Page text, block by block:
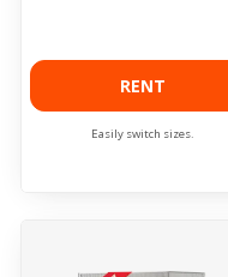
RENT
Easily switch sizes.